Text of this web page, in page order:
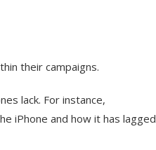
their campaigns.
lack. For instance,
iPhone and how it has lagged